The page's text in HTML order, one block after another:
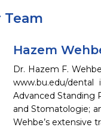
Team
Hazem
Dr. Hazem F.
www.bu.edu/
Advanced Standing
and Stomatologie;
Wehbe’s extensive